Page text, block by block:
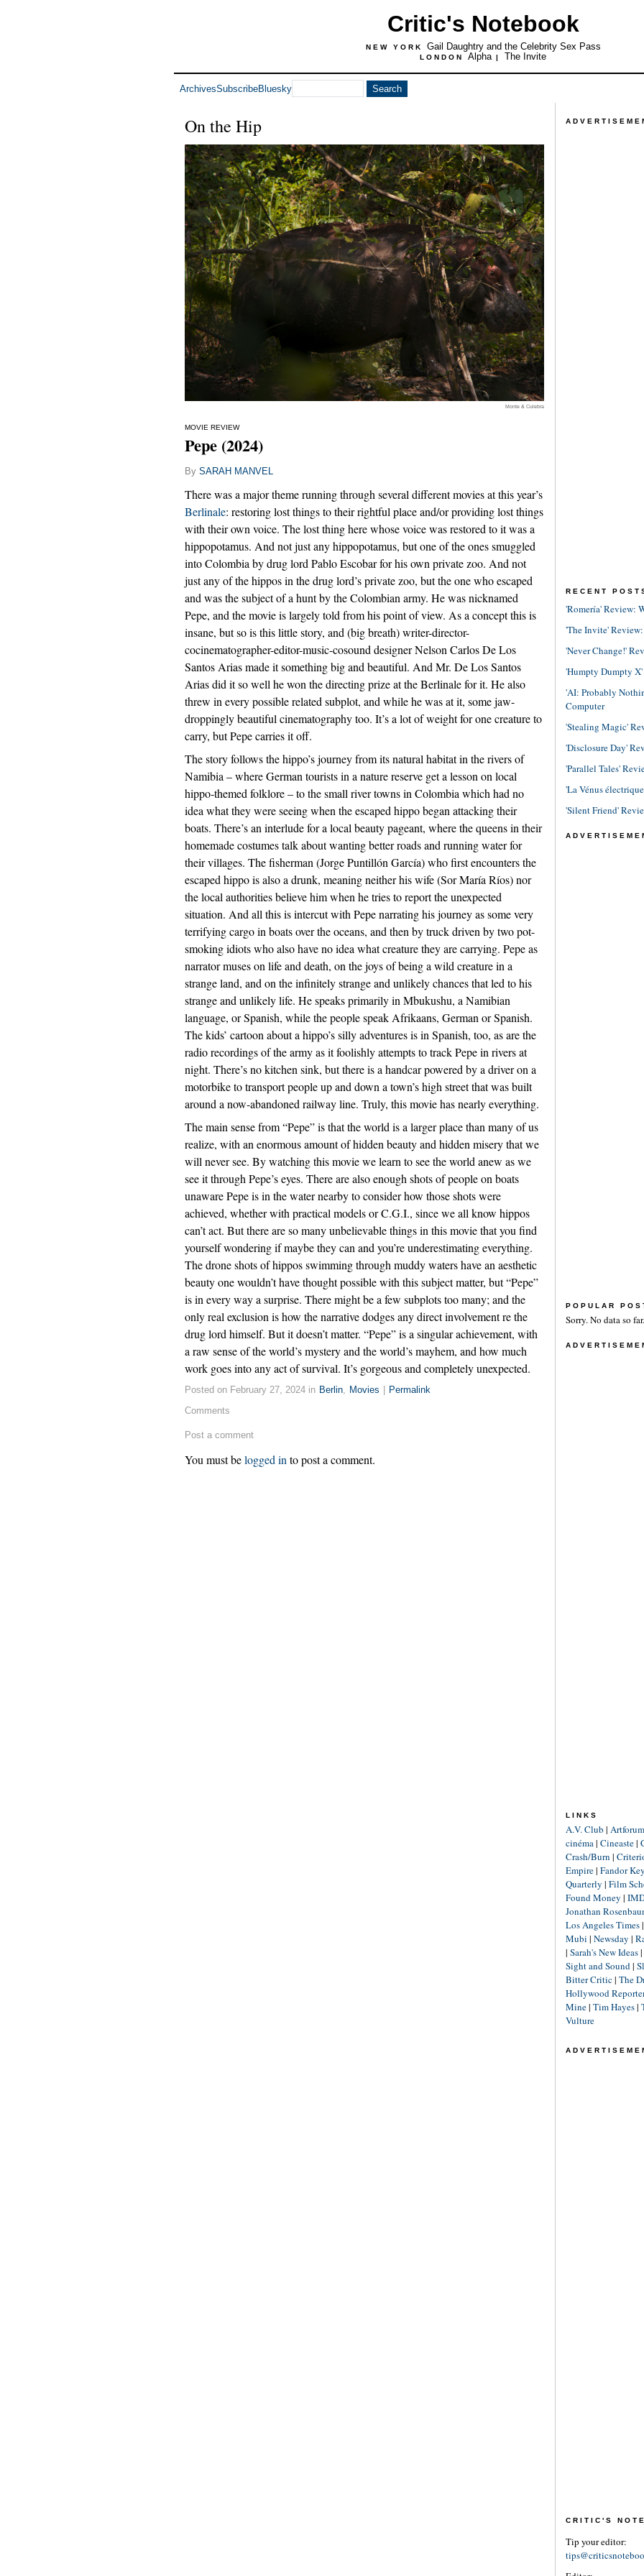
Critic's Notebook
NEW YORK Gail Daughtry and the Celebrity Sex Pass
LONDON Alpha | The Invite
ArchivesSubscribeBluesky
On the Hip
Monte & Culebra
MOVIE REVIEW
Pepe (2024)
By SARAH MANVEL
There was a major theme running through several different movies at this year’s
Berlinale: restoring lost things to their rightful place and/or providing lost things
with their own voice. The lost thing here whose voice was restored to it was a
hippopotamus. And not just any hippopotamus, but one of the ones smuggled
into Colombia by drug lord Pablo Escobar for his own private zoo. And not
just any of the hippos in the drug lord’s private zoo, but the one who escaped
and was the subject of a hunt by the Colombian army. He was nicknamed
Pepe, and the movie is largely told from his point of view. As a concept this is
insane, but so is this little story, and (big breath) writer-director-
cocinematographer-editor-music-cosound designer Nelson Carlos De Los
Santos Arias made it something big and beautiful. And Mr. De Los Santos
Arias did it so well he won the directing prize at the Berlinale for it. He also
threw in every possible related subplot, and while he was at it, some jaw-
droppingly beautiful cinematography too. It’s a lot of weight for one creature to
carry, but Pepe carries it off.
The story follows the hippo’s journey from its natural habitat in the rivers of
Namibia – where German tourists in a nature reserve get a lesson on local
hippo-themed folklore – to the small river towns in Colombia which had no
idea what they were seeing when the escaped hippo began attacking their
boats. There’s an interlude for a local beauty pageant, where the queens in their
homemade costumes talk about wanting better roads and running water for
their villages. The fisherman (Jorge Puntillón García) who first encounters the
escaped hippo is also a drunk, meaning neither his wife (Sor María Ríos) nor
the local authorities believe him when he tries to report the unexpected
situation. And all this is intercut with Pepe narrating his journey as some very
terrifying cargo in boats over the oceans, and then by truck driven by two pot-
smoking idiots who also have no idea what creature they are carrying. Pepe as
narrator muses on life and death, on the joys of being a wild creature in a
strange land, and on the infinitely strange and unlikely chances that led to his
strange and unlikely life. He speaks primarily in Mbukushu, a Namibian
language, or Spanish, while the people speak Afrikaans, German or Spanish.
The kids’ cartoon about a hippo’s silly adventures is in Spanish, too, as are the
radio recordings of the army as it foolishly attempts to track Pepe in rivers at
night. There’s no kitchen sink, but there is a handcar powered by a driver on a
motorbike to transport people up and down a town’s high street that was built
around a now-abandoned railway line. Truly, this movie has nearly everything.
The main sense from “Pepe” is that the world is a larger place than many of us
realize, with an enormous amount of hidden beauty and hidden misery that we
will never see. By watching this movie we learn to see the world anew as we
see it through Pepe’s eyes. There are also enough shots of people on boats
unaware Pepe is in the water nearby to consider how those shots were
achieved, whether with practical models or C.G.I., since we all know hippos
can’t act. But there are so many unbelievable things in this movie that you find
yourself wondering if maybe they can and you’re underestimating everything.
The drone shots of hippos swimming through muddy waters have an aesthetic
beauty one wouldn’t have thought possible with this subject matter, but “Pepe”
is in every way a surprise. There might be a few subplots too many; and the
only real exclusion is how the narrative dodges any direct involvement re the
drug lord himself. But it doesn’t matter. “Pepe” is a singular achievement, with
a raw sense of the world’s mystery and the world’s mayhem, and how much
work goes into any act of survival. It’s gorgeous and completely unexpected.
Posted on February 27, 2024 in Berlin, Movies
Permalink
Comments
Post a comment
You must belogged into post a comment.
RECENT
'Romería' Review:
'The Invite'
'Never Change!'
'Humpty Dumpty
'AI: Probably
Computer
'Stealing Magic'
'Disclosure Day'
'Parallel Tales'
'La Vénus
'Silent Friend'
POPULAR
Sorry. No data so far.
LINKS
A.V. Club | Artforum
cinéma| Cineaste|
Crash/Burn |
Empire| Fandor
Quarterly | Film
Found Money |
Jonathan
Los Angeles Times|
Mubi | Newsday |
| Sarah's New Ideas|
Sight and Sound|
Bitter Critic| The
Hollywood
Mine| Tim Hayes|
Vulture
CRITIC'S
Tip your editor: